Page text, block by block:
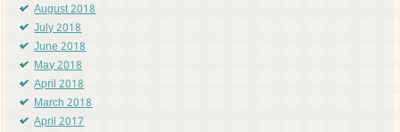
August 2018
July 2018
June 2018
May 2018
April 2018
March 2018
April 2017